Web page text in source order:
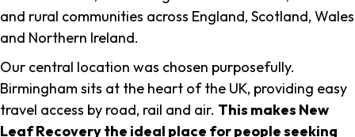
and rural communities across England, Scotland, Wales
and Northern Ireland.
Our central location was chosen purposefully.
Birmingham sits at the heart of the UK, providing easy
travel access by road, rail and air. This makes New
Leaf Recovery the ideal place for people seeking